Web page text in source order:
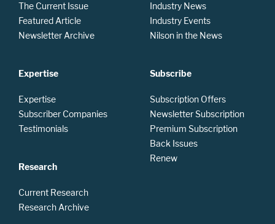
The Current Issue
Featured Article
Newsletter Archive
Expertise
Expertise
Subscriber Companies
Testimonials
Research
Current Research
Research Archive
Industry News
Industry Events
Nilson in the News
Subscribe
Subscription Offers
Newsletter Subscription
Premium Subscription
Back Issues
Renew